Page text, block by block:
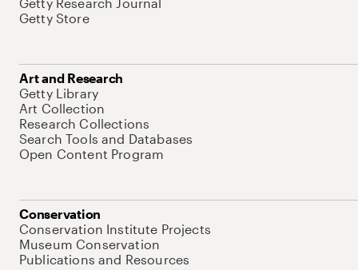
Getty Store
Art and Research
Getty Library
Art Collection
Research Collections
Search Tools and Databases
Open Content Program
Conservation
Conservation Institute Projects
Museum Conservation
Publications and Resources